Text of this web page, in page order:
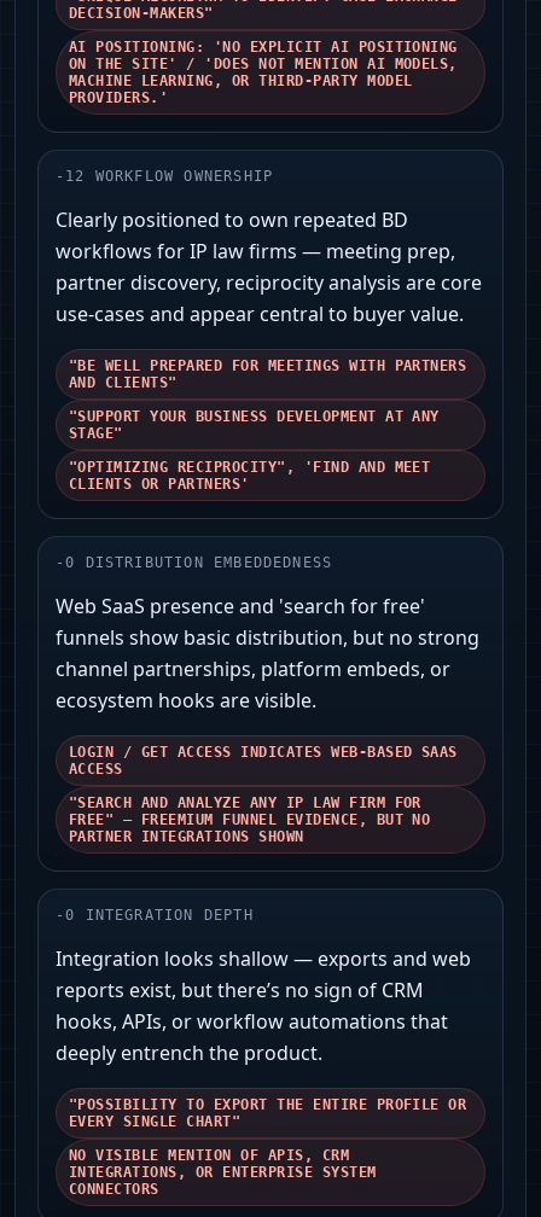
DECISION-MAKERS"
AI POSITIONING: 'NO EXPLICIT AI POSITIONING
ON THE SITE' / 'DOES NOT MENTION AI MODELS,
MACHINE LEARNING, OR THIRD-PARTY MODEL
PROVIDERS.'
- 12 WORKFLOW OWNERSHIP
Clearly positioned to own repeated BD
workflows for IP law firms — meeting prep,
partner discovery, reciprocity analysis are core
use-cases and appear central to buyer value.
"BE WELL PREPARED FOR MEETINGS WITH PARTNERS
AND CLIENTS"
"SUPPORT YOUR BUSINESS DEVELOPMENT AT ANY
STAGE"
"OPTIMIZING RECIPROCITY", 'FIND AND MEET
CLIENTS OR PARTNERS'
-0 DISTRIBUTION EMBEDDEDNESS
Web SaaS presence and 'search for free'
funnels show basic distribution, but no strong
channel partnerships, platform embeds, or
ecosystem hooks are visible.
LOGIN / GET ACCESS INDICATES WEB-BASED SAAS
ACCESS
"SEARCH AND ANALYZE ANY IP LAW FIRM FOR
FREE" — FREEMIUM FUNNEL EVIDENCE, BUT NO
PARTNER INTEGRATIONS SHOWN
-0 INTEGRATION DEPTH
Integration looks shallow — exports and web
reports exist, but there’s no sign of CRM
hooks, APIs, or workflow automations that
deeply entrench the product.
"POSSIBILITY TO EXPORT THE ENTIRE PROFILE OR
EVERY SINGLE CHART"
NO VISIBLE MENTION OF APIS, CRM
INTEGRATIONS, OR ENTERPRISE SYSTEM
CONNECTORS